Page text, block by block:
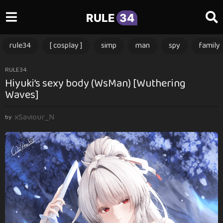
RULE 34
rule34 [ cosplay ] simp man spy family
3
m
o
t
s
a
g
o
3
m
RULE34
Hiyuki’s sexy body (WsMan) [Wuthering
Waves]
by xSaviour_N